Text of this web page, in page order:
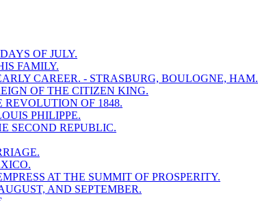
OF JULY.
FAMILY.
CAREER. - STRASBURG, BOULOGNE, HAM.
OF THE CITIZEN KING.
REVOLUTION OF 1848.
PHILIPPE.
SECOND REPUBLIC.
AT THE SUMMIT OF PROSPERITY.
AND SEPTEMBER.